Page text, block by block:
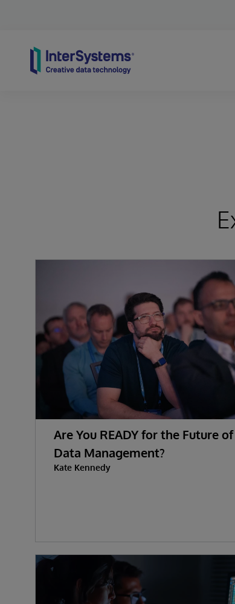
Are You READY for the Future of
Data Management?
Kate Kennedy